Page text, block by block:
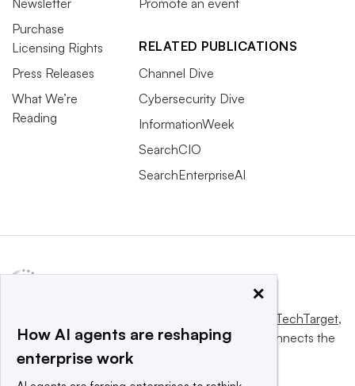
Newsletter
Purchase
Licensing Rights
Press Releases
What We’re
Reading
Promote an event
RELATED PUBLICATIONS
Channel Dive
Cybersecurity Dive
InformationWeek
SearchCIO
SearchEnterpriseAI
Informa TechTarget,
a global network that informs, influences and connects the
world’s technology buyers and sellers.
×
How AI agents are reshaping
enterprise work